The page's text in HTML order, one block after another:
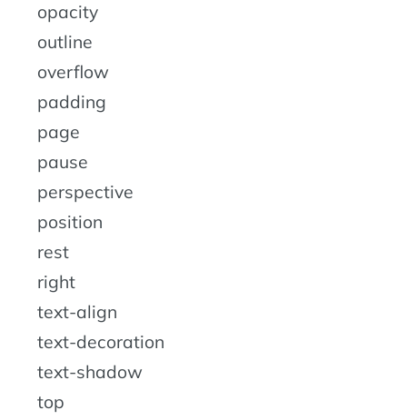
opacity
outline
overflow
padding
page
pause
perspective
position
rest
right
text-align
text-decoration
text-shadow
top